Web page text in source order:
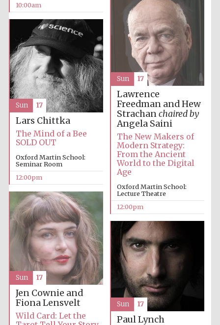
Partner of Oxford
Literary Festival
10:00am
Lawrence
Freedman and Hew
Strachanchaired by
Angela Saini
The New Makers of
Modern Strategy:
From the Ancient
World to the Digital
Age
Oxford Martin School:
Lecture Theatre
12:00pm
Sun 17
Lars Chittka
The Mind of a Bee
SOLD OUT
Oxford Martin School:
Seminar Room
12:00pm
Sun 17
Jen Cownie and
Fiona Lensvelt
Wild Card: Let the
Sun 17
Paul Lynch
Sun 17